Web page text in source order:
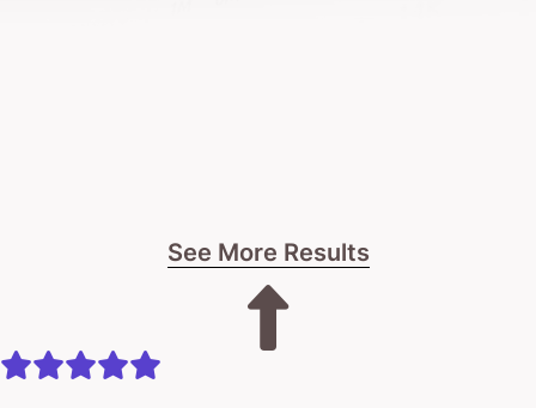
See More Results